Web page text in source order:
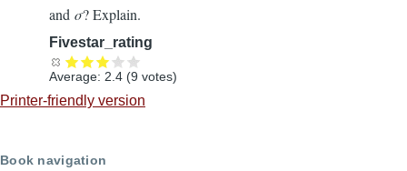
and σ? Explain.
Fivestar_rating
Average: 2.4 (9 votes)
Printer-friendly version
Book navigation